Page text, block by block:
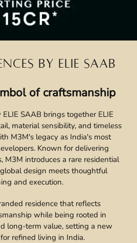
BY ELIE SAAB
of craftsmanship
SAAB brings together ELIE
material sensibility, and timeless
M3M's legacy as India's most
Known for delivering
M3M introduces a rare residential
design meets thoughtful
and execution.
residence that reflects
while being rooted in
long-term value, setting a new
refined living in India.